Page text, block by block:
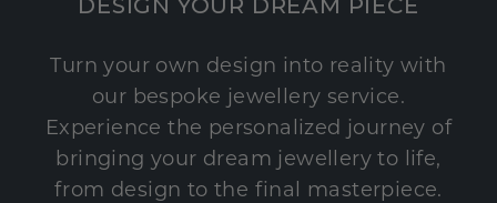
DESIGN YOUR DREAM PIECE
Turn your own design into reality with
our bespoke jewellery service.
Experience the personalized journey of
bringing your dream jewellery to life,
from design to the final masterpiece.